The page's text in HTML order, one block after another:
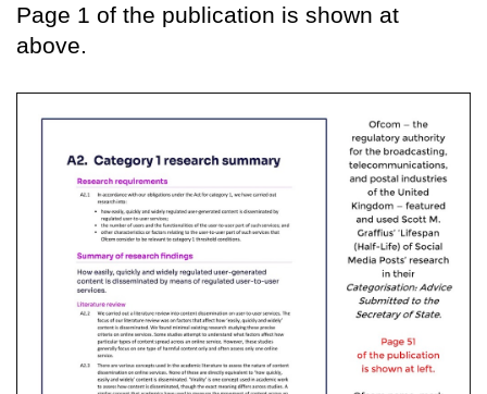
Page 1 of the publication is shown at
above.